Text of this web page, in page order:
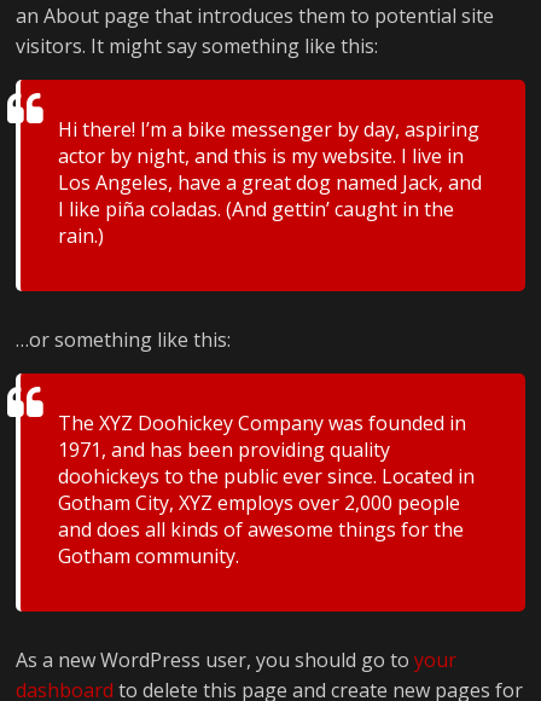
an About page that introduces them to potential site
visitors. It might say something like this:
Hi there! I’m a bike messenger by day, aspiring
actor by night, and this is my website. I live in
Los Angeles, have a great dog named Jack, and
I like piña coladas. (And gettin’ caught in the
rain.)
…or something like this:
The XYZ Doohickey Company was founded in
1971, and has been providing quality
doohickeys to the public ever since. Located in
Gotham City, XYZ employs over 2,000 people
and does all kinds of awesome things for the
Gotham community.
As a new WordPress user, you should go toyour
dashboard to delete this page and create new pages for